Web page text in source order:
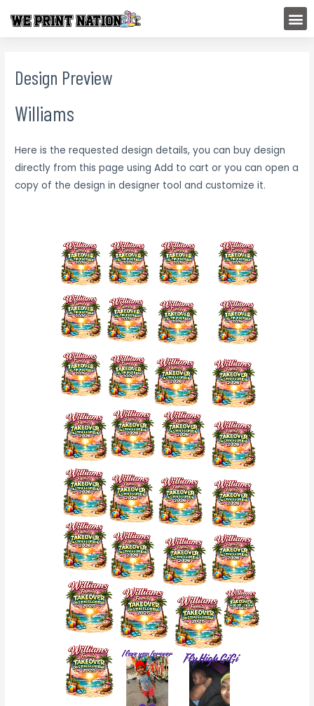
Design Preview
Williams
Here is the requested design details, you can buy design
directly from this page using Add to cart or you can open a
copy of the design in designer tool and customize it.